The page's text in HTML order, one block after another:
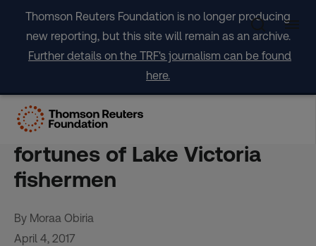
content
Thomson Reuters Foundation is no longer producing
new reporting, but this site will remain as an archive.
Further details on the TRF's journalism can be found
here.
FEATURE-Micro-grids
powered by the sun boost
fortunes of Lake Victoria
fishermen
By Moraa Obiria
April 4, 2017